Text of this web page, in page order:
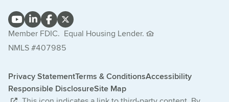
Member FDIC. Equal Housing Lender.
NMLS #407985
Privacy StatementTerms & ConditionsAccessibility
Responsible DisclosureSite Map